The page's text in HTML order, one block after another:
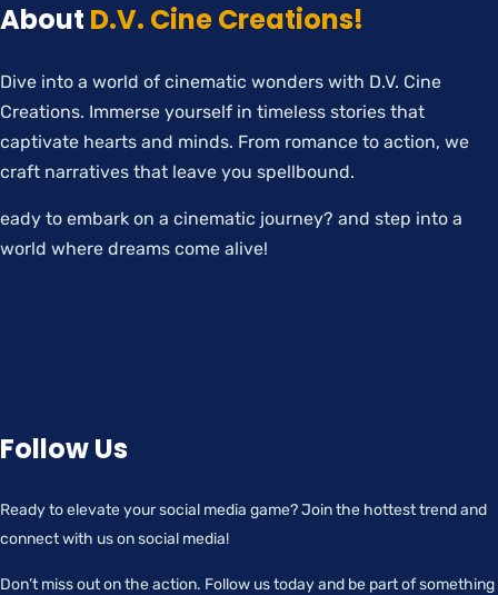
About D.V. Cine Creations!
Dive into a world of cinematic wonders with D.V. Cine
Creations. Immerse yourself in timeless stories that
captivate hearts and minds. From romance to action, we
craft narratives that leave you spellbound.
eady to embark on a cinematic journey? and step into a
world where dreams come alive!
Follow Us
Ready to elevate your social media game? Join the hottest trend and
connect with us on social media!
Don’t miss out on the action. Follow us today and be part of something